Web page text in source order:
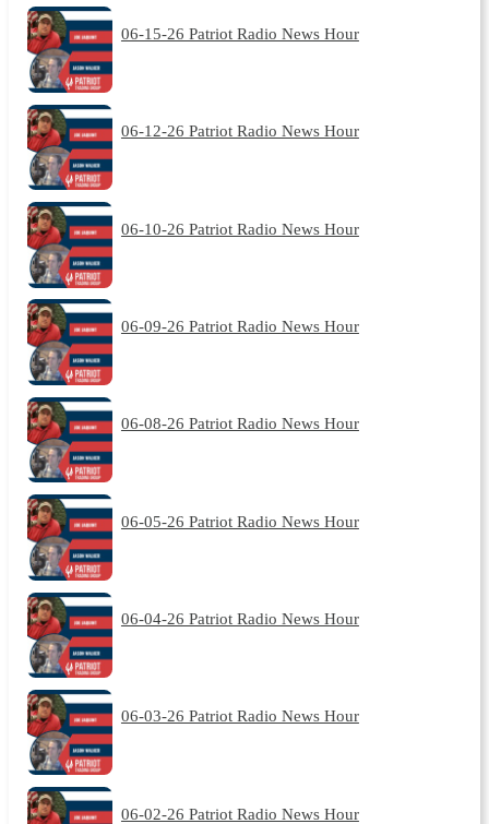
06-15-26 Patriot Radio News Hour
06-12-26 Patriot Radio News Hour
06-10-26 Patriot Radio News Hour
06-09-26 Patriot Radio News Hour
06-08-26 Patriot Radio News Hour
06-05-26 Patriot Radio News Hour
06-04-26 Patriot Radio News Hour
06-03-26 Patriot Radio News Hour
06-02-26 Patriot Radio News Hour